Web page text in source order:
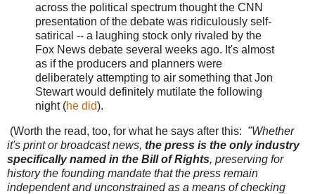
across the political spectrum thought the CNN
presentation of the debate was ridiculously self-
satirical -- a laughing stock only rivaled by the
Fox News debate several weeks ago. It's almost
as if the producers and planners were
deliberately attempting to air something that Jon
Stewart would definitely mutilate the following
night (he did).
(Worth the read, too, for what he says after this: "Whether
it's print or broadcast news, the press is the only industry
specifically named in the Bill of Rights, preserving for
history the founding mandate that the press remain
independent and unconstrained as a means of checking